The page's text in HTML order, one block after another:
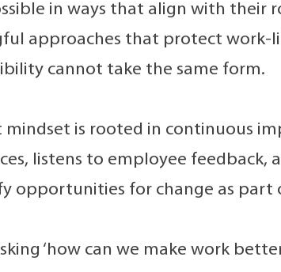
in ways that align with their
approaches that protect work-
cannot take the same form.
is rooted in continuous
listens to employee feedback,
opportunities for change as part
‘how can we make work